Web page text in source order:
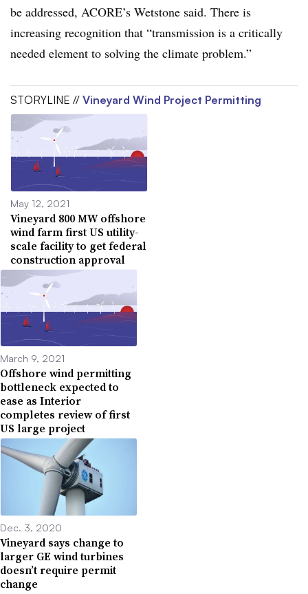
be addressed, ACORE’s Wetstone said. There is
increasing recognition that “transmission is a critically
needed element to solving the climate problem.”
STORYLINE // Vineyard Wind Project Permitting
May 12, 2021
Vineyard 800 MW offshore
wind farm first US utility-
scale facility to get federal
construction approval
March 9, 2021
Offshore wind permitting
bottleneck expected to
ease as Interior
completes review of first
US large project
Dec. 3, 2020
Vineyard says change to
larger GE wind turbines
doesn’t require permit
change